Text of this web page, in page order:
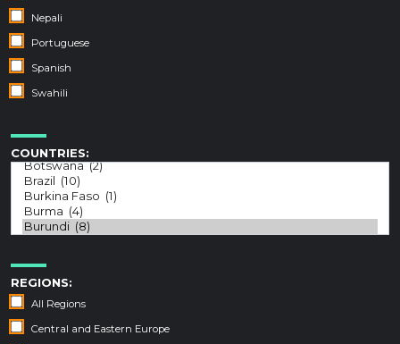
Nepali
Portuguese
Spanish
Swahili
COUNTRIES:
REGIONS:
All Regions
Central and Eastern Europe